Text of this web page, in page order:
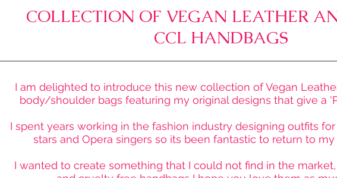
COLLECTION OF VEGAN LEATHER
CCL HANDBAGS
I am delighted to introduce this new collection of Vegan
body/shoulder bags featuring my original designs that give a
I spent years working in the fashion industry designing outfits
stars and Opera singers so its been fantastic to return to
I wanted to create something that I could not find in the